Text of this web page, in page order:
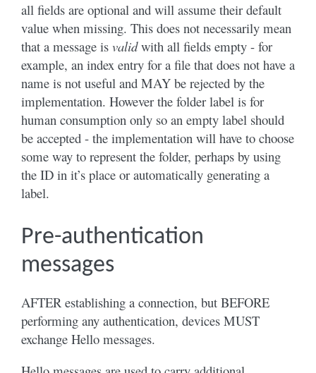
all fields are optional and will assume their default
value when missing. This does not necessarily mean
that a message is validwith all fields empty - for
example, an index entry for a file that does not have a
name is not useful and MAY be rejected by the
implementation. However the folder label is for
human consumption only so an empty label should
be accepted - the implementation will have to choose
some way to represent the folder, perhaps by using
the ID in it’s place or automatically generating a
label.
Pre-authentication
messages
AFTER establishing a connection, but BEFORE
performing any authentication, devices MUST
exchange Hello messages.